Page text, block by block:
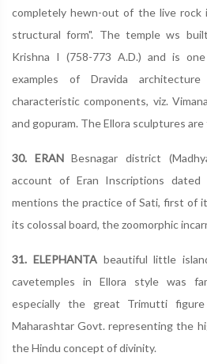
completely hewn-out of the live
structural form". The temple ws
Krishna I (758-773 A.D.) and is
examples of Dravida
characteristic components, viz.
and gopuram. The Ellora sculptures
30. ERANBesnagar district
account of Eran Inscriptions
mentions the practice of Sati, first of
its colossal board, the zoomorphic
31. ELEPHANTAbeautiful little
cavetemples in Ellora style was
especially the great Trimutti
Maharashtar Govt. representing the
the Hindu concept of divinity.